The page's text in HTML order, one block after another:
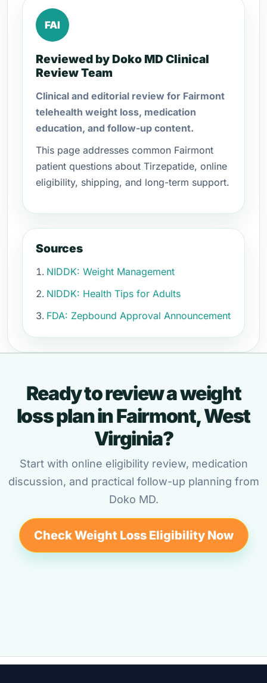
FAI
Reviewed by Doko MD Clinical
Review Team
Clinical and editorial review for Fairmont
telehealth weight loss, medication
education, and follow-up content.
This page addresses common Fairmont
patient questions about Tirzepatide, online
eligibility, shipping, and long-term support.
Sources
NIDDK: Weight Management
NIDDK: Health Tips for Adults
FDA: Zepbound Approval Announcement
Ready to review a weight
loss plan in Fairmont, West
Virginia?
Start with online eligibility review, medication
discussion, and practical follow-up planning from
Doko MD.
Check Weight Loss Eligibility Now